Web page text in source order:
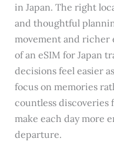
in Japan. The right
and thoughtful
movement and richer
of an eSIM for Japan
decisions feel easier
focus on memories
countless discoveries
make each day more
departure.